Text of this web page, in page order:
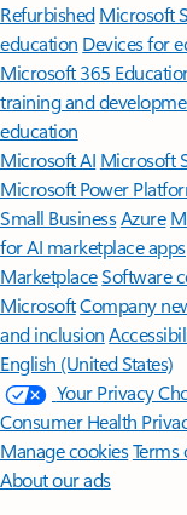
Refurbished Microsoft
education Devices for
Microsoft 365
training and
education
Microsoft AI Microsoft
Microsoft Power
Small BusinessAzure
for AI marketplace apps
MarketplaceSoftware
MicrosoftCompany
and inclusion
English (United States)
Your Privacy
Consumer Health
Manage cookiesTerms
About our ads